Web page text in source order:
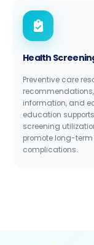
Health
Preventive care
information, and
education
screening
promote long-
complications.